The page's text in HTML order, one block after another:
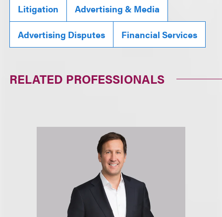
Litigation Advertising & Media
Advertising Disputes Financial Services
RELATED PROFESSIONALS